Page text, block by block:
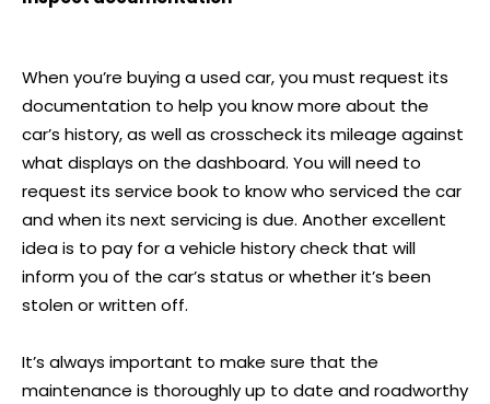
When you’re buying a used car, you must request its
documentation to help you know more about the
car’s history, as well as crosscheck its mileage against
what displays on the dashboard. You will need to
request its service book to know who serviced the car
and when its next servicing is due. Another excellent
idea is to pay for a vehicle history check that will
inform you of the car’s status or whether it’s been
stolen or written off.
It’s always important to make sure that the
maintenance is thoroughly up to date and roadworthy